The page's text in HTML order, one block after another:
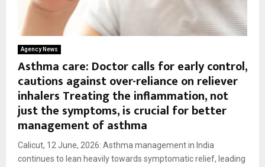
Agency News
Asthma care: Doctor calls for early control,
cautions against over-reliance on reliever
inhalers Treating the inflammation, not
just the symptoms, is crucial for better
management of asthma
Calicut, 12 June, 2026: Asthma management in India
continues to lean heavily towards symptomatic relief, leading